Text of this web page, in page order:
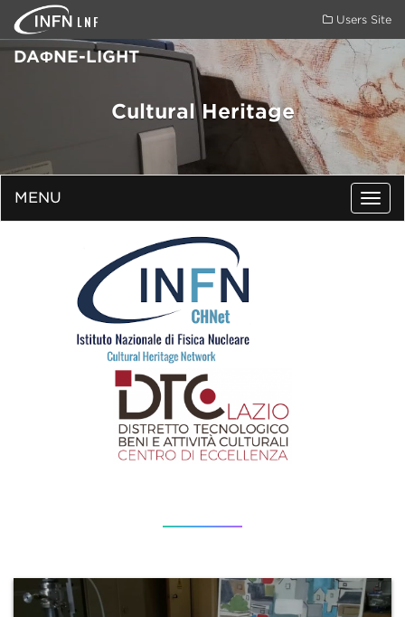
LNF Users Site
DAΦNE-LIGHT
Cultural Heritage
MENU